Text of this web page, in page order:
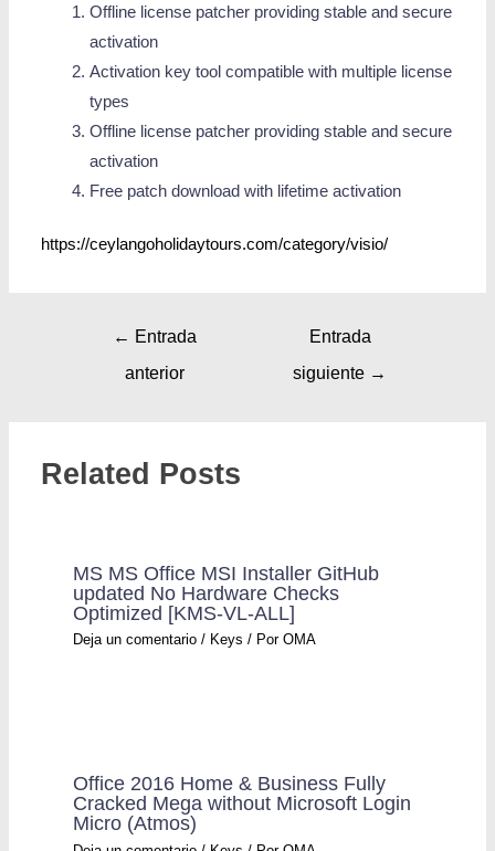
Offline license patcher providing stable and secure
activation
Activation key tool compatible with multiple license
types
Offline license patcher providing stable and secure
activation
Free patch download with lifetime activation
https://ceylangoholidaytours.com/category/visio/
← Entrada
anterior
Entrada
siguiente →
Related Posts
MS MS Office MSI Installer GitHub
updated No Hardware Checks
Optimized [KMS-VL-ALL]
Deja un comentario / Keys / PorOMA
Office 2016 Home & Business Fully
Cracked Mega without Microsoft Login
Micro (Atmos)